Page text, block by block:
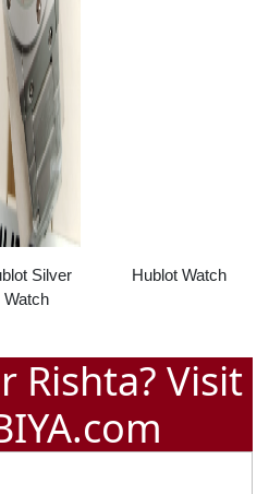
Silver
Hublot Watch
Rishta? Visit